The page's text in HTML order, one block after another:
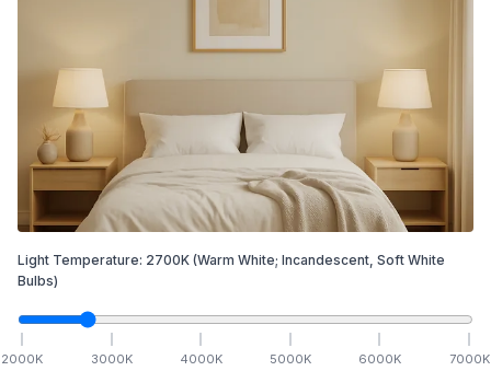
Light Temperature: 2700K (Warm White; Incandescent, Soft White
Bulbs)
2000K 3000K 4000K 5000K 6000K 7000K